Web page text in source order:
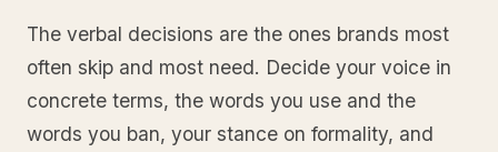
The verbal decisions are the ones brands most
often skip and most need. Decide your voice in
concrete terms, the words you use and the
words you ban, your stance on formality, and